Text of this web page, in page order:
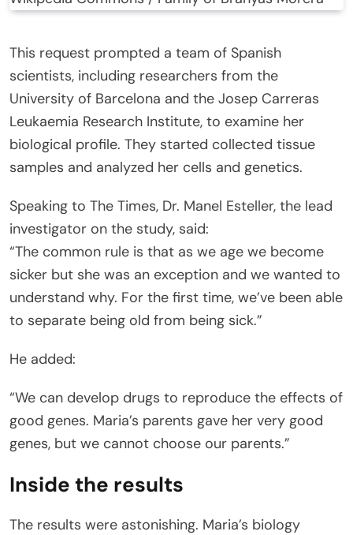
This request prompted a team of Spanish
scientists, including researchers from the
University of Barcelona and the Josep Carreras
Leukaemia Research Institute, to examine her
biological profile. They started collected tissue
samples and analyzed her cells and genetics.
Speaking to The Times, Dr. Manel Esteller, the lead
investigator on the study, said:
“The common rule is that as we age we become
sicker but she was an exception and we wanted to
understand why. For the first time, we’ve been able
to separate being old from being sick.”
He added:
“We can develop drugs to reproduce the effects of
good genes. Maria’s parents gave her very good
genes, but we cannot choose our parents.”
Inside the results
The results were astonishing. Maria’s biology